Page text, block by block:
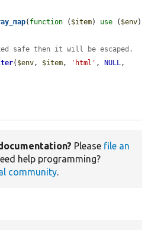
( function ( $item) use ( $env)
safe then it will be escaped.
( $env, $item, 'html' , NULL
Please file an
help programming?
community.